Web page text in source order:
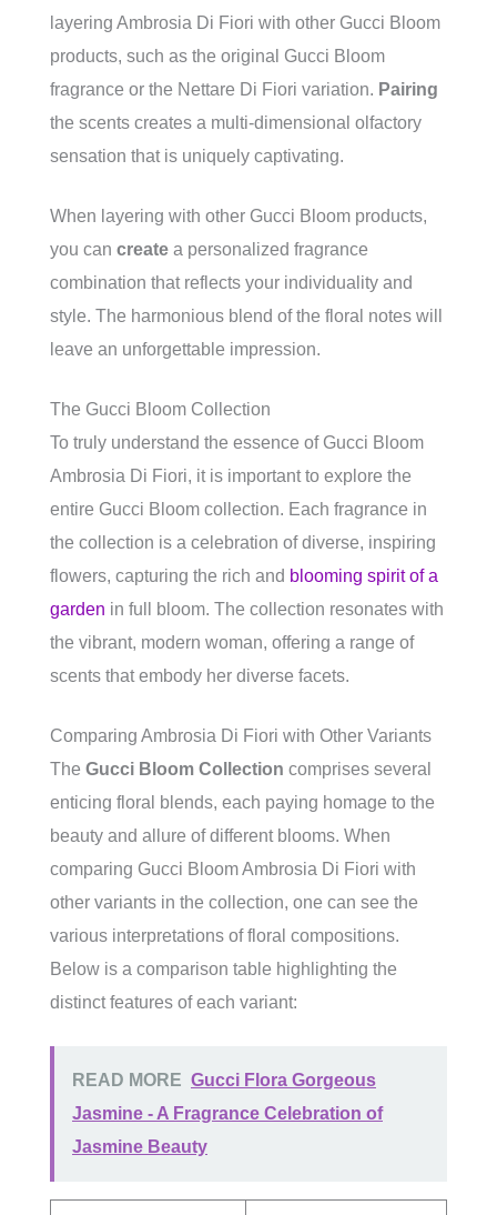
layering Ambrosia Di Fiori with other Gucci Bloom
products, such as the original Gucci Bloom
fragrance or the Nettare Di Fiori variation. Pairing
the scents creates a multi-dimensional olfactory
sensation that is uniquely captivating.
When layering with other Gucci Bloom products,
you can create a personalized fragrance
combination that reflects your individuality and
style. The harmonious blend of the floral notes will
leave an unforgettable impression.
The Gucci Bloom Collection
To truly understand the essence of Gucci Bloom
Ambrosia Di Fiori, it is important to explore the
entire Gucci Bloom collection. Each fragrance in
the collection is a celebration of diverse, inspiring
flowers, capturing the rich and blooming spirit of a
garden in full bloom. The collection resonates with
the vibrant, modern woman, offering a range of
scents that embody her diverse facets.
Comparing Ambrosia Di Fiori with Other Variants
The Gucci Bloom Collection comprises several
enticing floral blends, each paying homage to the
beauty and allure of different blooms. When
comparing Gucci Bloom Ambrosia Di Fiori with
other variants in the collection, one can see the
various interpretations of floral compositions.
Below is a comparison table highlighting the
distinct features of each variant:
READ MORE Gucci Flora Gorgeous
Jasmine - A Fragrance Celebration of
Jasmine Beauty